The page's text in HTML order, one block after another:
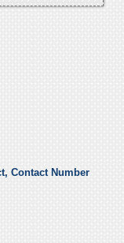
Contact Number